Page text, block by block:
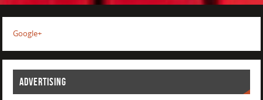
Google+
ADVERTISING